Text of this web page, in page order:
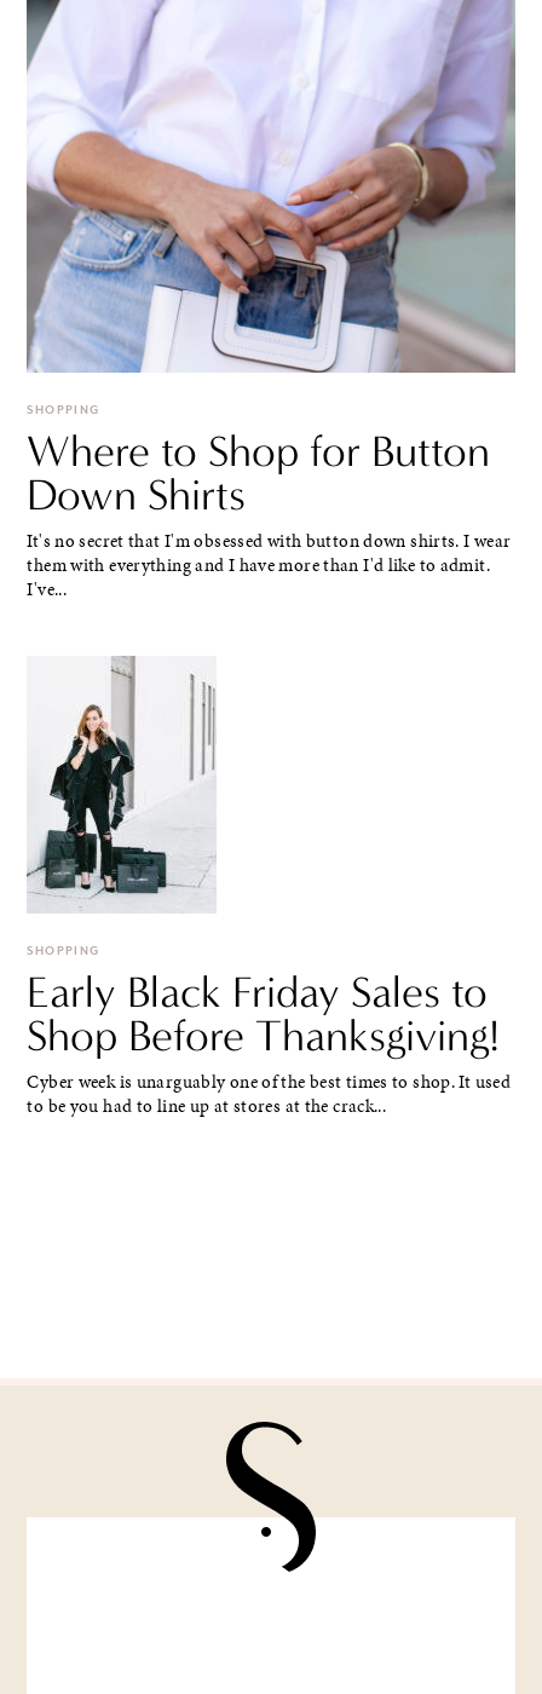
SHOPPING
Where to Shop for Button
Down Shirts
It's no secret that I'm obsessed with button down shirts. I wear
them with everything and I have more than I'd like to admit.
I've...
SHOPPING
Early Black Friday Sales to
Shop Before Thanksgiving!
Cyber week is unarguably one of the best times to shop. It used
to be you had to line up at stores at the crack...